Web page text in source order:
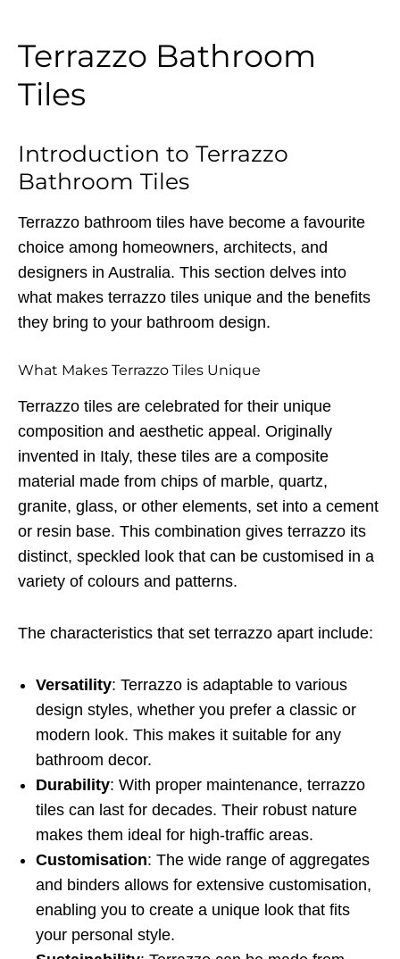
Terrazzo Bathroom
Tiles
Introduction to Terrazzo
Bathroom Tiles
Terrazzo bathroom tiles have become a favourite
choice among homeowners, architects, and
designers in Australia. This section delves into
what makes terrazzo tiles unique and the benefits
they bring to your bathroom design.
What Makes Terrazzo Tiles Unique
Terrazzo tiles are celebrated for their unique
composition and aesthetic appeal. Originally
invented in Italy, these tiles are a composite
material made from chips of marble, quartz,
granite, glass, or other elements, set into a cement
or resin base. This combination gives terrazzo its
distinct, speckled look that can be customised in a
variety of colours and patterns.
The characteristics that set terrazzo apart include:
Versatility: Terrazzo is adaptable to various
design styles, whether you prefer a classic or
modern look. This makes it suitable for any
bathroom decor.
Durability: With proper maintenance, terrazzo
tiles can last for decades. Their robust nature
makes them ideal for high-traffic areas.
Customisation: The wide range of aggregates
and binders allows for extensive customisation,
enabling you to create a unique look that fits
your personal style.